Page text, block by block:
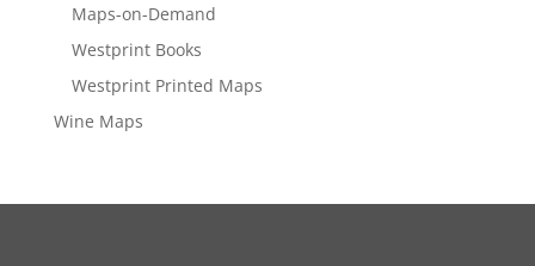
Maps-on-Demand
Westprint Books
Westprint Printed Maps
Wine Maps